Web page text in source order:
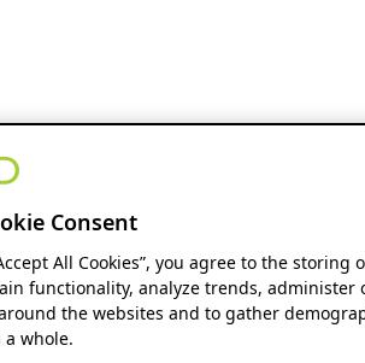
Consent
All Cookies”, you agree to the storing
functionality, analyze trends, administer
the websites and to gather
a whole.